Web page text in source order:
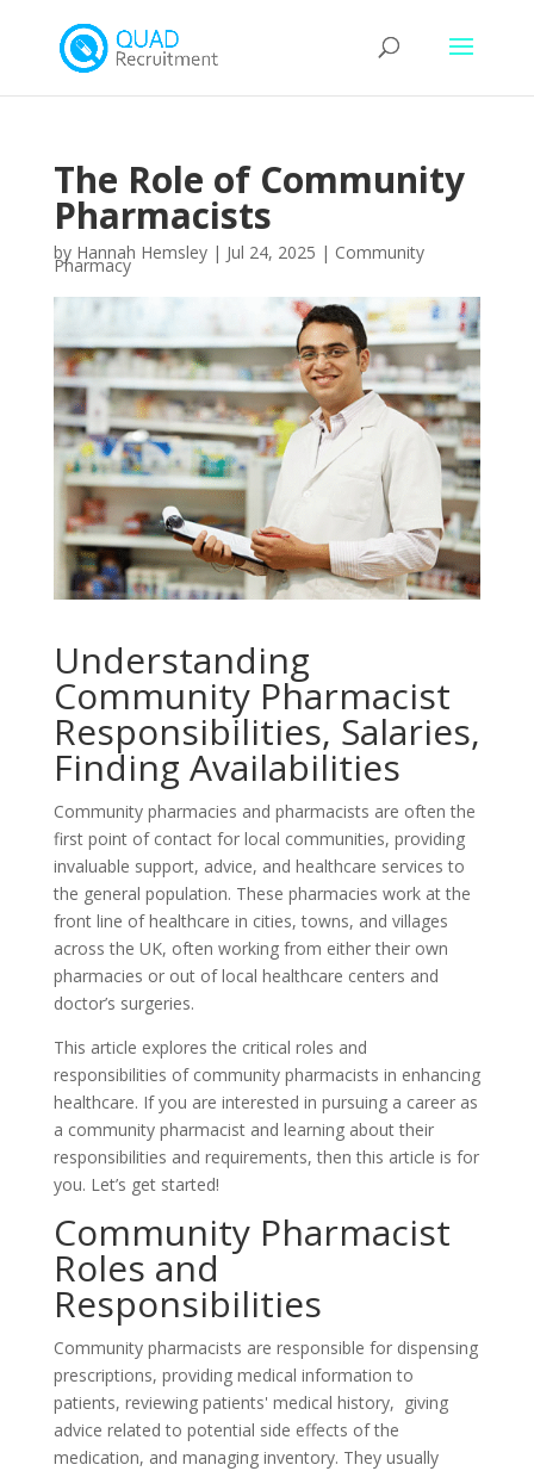
The Role of Community
Pharmacists
by Hannah Hemsley| Jul 24, 2025 | Community
Pharmacy
Understanding
Community Pharmacist
Responsibilities, Salaries,
Finding Availabilities
Community pharmacies and pharmacists are often the
first point of contact for local communities, providing
invaluable support, advice, and healthcare services to
the general population. These pharmacies work at the
front line of healthcare in cities, towns, and villages
across the UK, often working from either their own
pharmacies or out of local healthcare centers and
doctor’s surgeries.
This article explores the critical roles and
responsibilities of community pharmacists in enhancing
healthcare. If you are interested in pursuing a career as
a community pharmacist and learning about their
responsibilities and requirements, then this article is for
you. Let’s get started!
Community Pharmacist
Roles and
Responsibilities
Community pharmacists are responsible for dispensing
prescriptions, providing medical information to
patients, reviewing patients' medical history, giving
advice related to potential side effects of the
medication, and managing inventory. They usually